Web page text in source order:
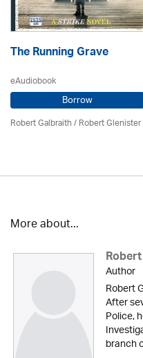
The Running Grave
eAudiobook
Borrow
Robert Galbraith/Robert Glenister
More about...
Author
Robert
After
Police,
branch